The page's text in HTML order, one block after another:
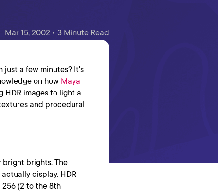
Mar 15, 2002 • 3 Minute Read
just a few minutes? It's
on how Maya
HDR images to light a
and procedural
bright brights. The
display. HDR
(2 to the 8th